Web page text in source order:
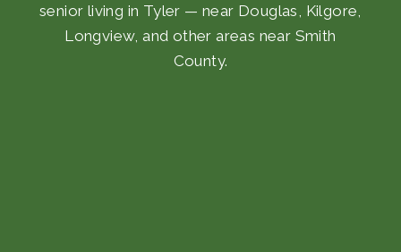
senior living in Tyler — near Douglas, Kilgore,
Longview, and other areas near Smith
County.